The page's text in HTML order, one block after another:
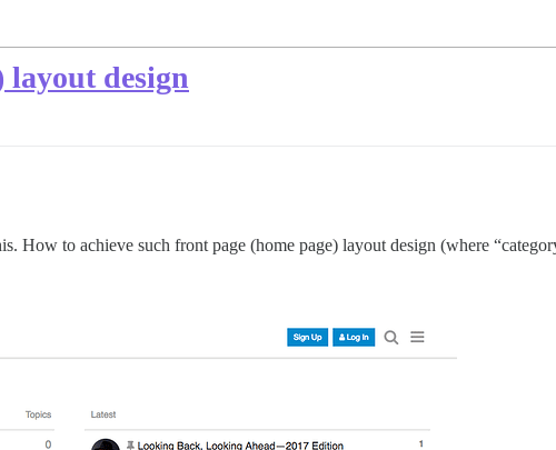
layout design
How to achieve such front page (home page) layout design (where